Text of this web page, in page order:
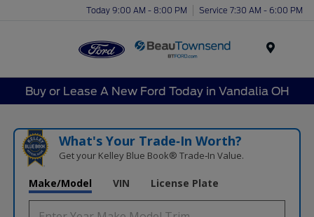
Today 9:00 AM - 8:00 PM Service 7:30 AM - 6:00 PM
Buy or Lease A New Ford Today in Vandalia OH
What's Your Trade‑In Worth?
Get your Kelley Blue Book® Trade‑In Value.
Make/Model VIN License Plate